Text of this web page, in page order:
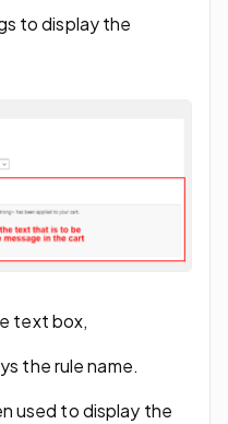
to display the
text box,
the rule name.
used to display the